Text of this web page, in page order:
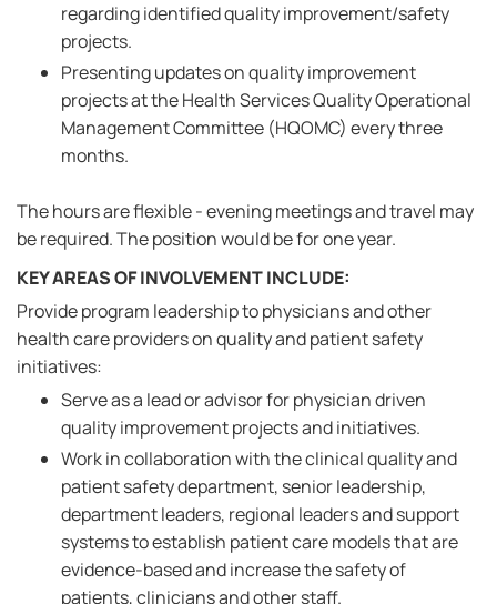
regarding identified quality improvement/safety
projects.
Presenting updates on quality improvement
projects at the Health Services Quality Operational
Management Committee (HQOMC) every three
months.
The hours are flexible - evening meetings and travel may
be required. The position would be for one year.
KEY AREAS OF INVOLVEMENT INCLUDE:
Provide program leadership to physicians and other
health care providers on quality and patient safety
initiatives:
Serve as a lead or advisor for physician driven
quality improvement projects and initiatives.
Work in collaboration with the clinical quality and
patient safety department, senior leadership,
department leaders, regional leaders and support
systems to establish patient care models that are
evidence-based and increase the safety of
patients, clinicians and other staff.